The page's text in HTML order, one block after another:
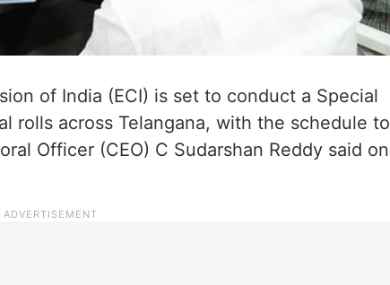
of India (ECI) is set to conduct a Special
rolls across Telangana, with the schedule to
Officer (CEO) C Sudarshan Reddy said on